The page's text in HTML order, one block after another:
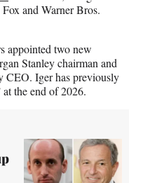
and Warner Bros.
appointed two new
Stanley chairman and
CEO. Iger has previously
the end of 2026.